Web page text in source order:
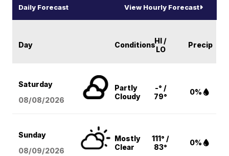
Daily Forecast View Hourly Forecast
Day ConditionsHI /
LO
Precip
Saturday
08/08/2026
Partly
Cloudy
-° /
79°
0%
Sunday
08/09/2026
Mostly
Clear
111° /
83°
0%